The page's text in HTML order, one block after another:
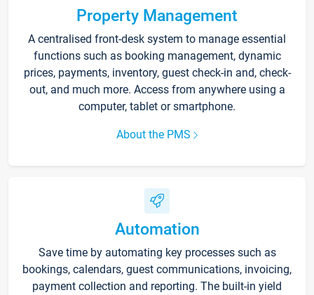
Property Management
A centralised front-desk system to manage essential
functions such as booking management, dynamic
prices, payments, inventory, guest check-in and, check-
out, and much more. Access from anywhere using a
computer, tablet or smartphone.
About the PMS
Automation
Save time by automating key processes such as
bookings, calendars, guest communications, invoicing,
payment collection and reporting. The built-in yield